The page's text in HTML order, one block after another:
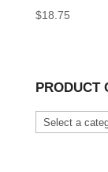
$18.75
multiple
The
PRODUCT